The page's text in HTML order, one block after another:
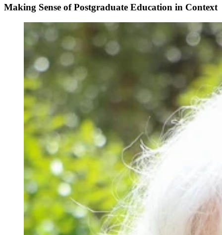
Making Sense of Postgraduate Education in Context